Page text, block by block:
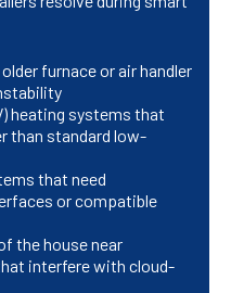
furnace or air handler
heating systems that
than standard low-
that need
or compatible
the house near
interfere with cloud-